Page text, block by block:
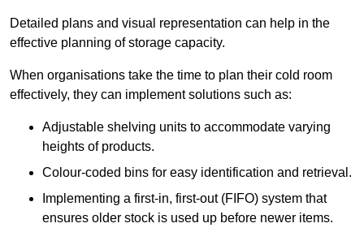
Detailed plans and visual representation can help in the
effective planning of storage capacity.
When organisations take the time to plan their cold room
effectively, they can implement solutions such as:
Adjustable shelving units to accommodate varying
heights of products.
Colour-coded bins for easy identification and retrieval.
Implementing a first-in, first-out (FIFO) system that
ensures older stock is used up before newer items.